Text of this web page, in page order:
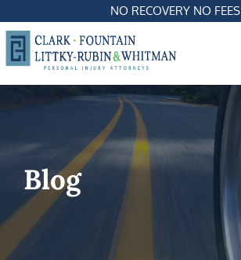
NO RECOVERY NO FEES
Blog